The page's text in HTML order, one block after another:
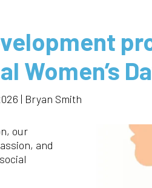
Women’s
| Bryan Smith
our
and